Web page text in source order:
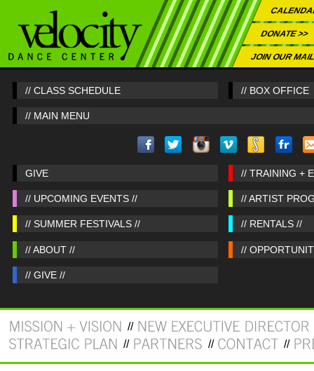
DONATE >>
JOIN OUR
// CLASS SCHEDULE // BOX OFFICE
// MAIN MENU
GIVE // TRAINING +
// UPCOMING EVENTS // // ARTIST
// SUMMER FESTIVALS // // RENTALS //
// ABOUT // //
// GIVE //